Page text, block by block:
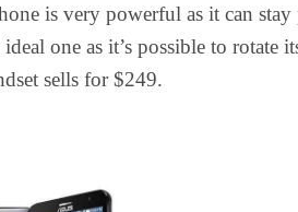
is very powerful as it can stay
one as it’s possible to rotate
sells for $249.